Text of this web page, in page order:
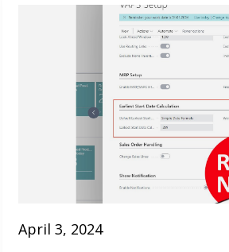
April 3, 2024